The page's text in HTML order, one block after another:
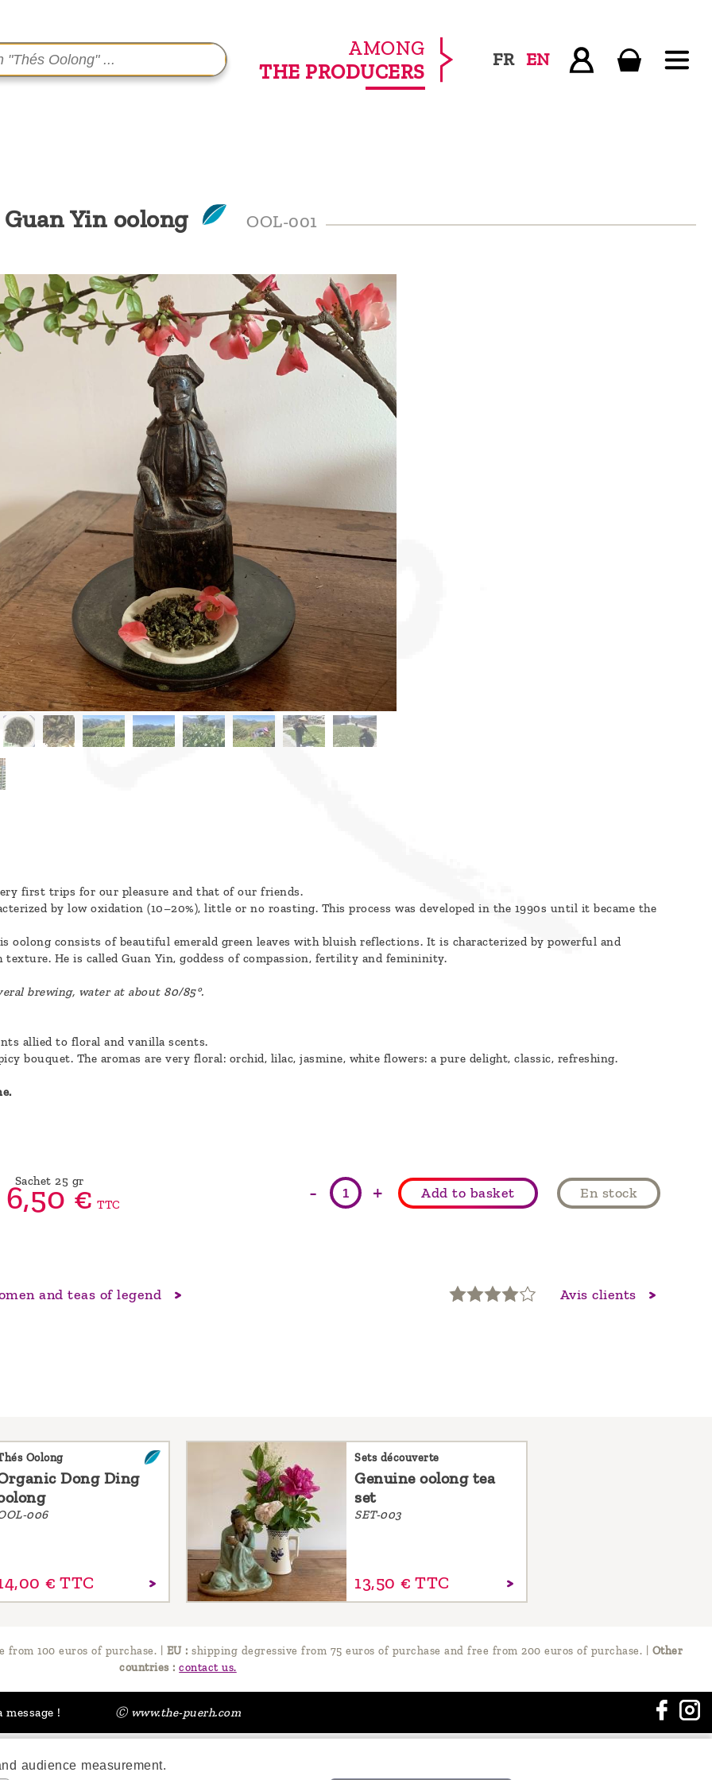
AMONG
THE PRODUCERS
FR EN
Yin oolong OOL-001
first trips for our pleasure and that of our friends.
by low oxidation (10–20%), little or no roasting. This process was developed in the 1990s until it became the
oolong consists of beautiful emerald green leaves with bluish reflections. It is characterized by powerful and
He is called Guan Yin, goddess of compassion, fertility and femininity.
brewing, water at about 80/85°.
allied to floral and vanilla scents.
bouquet. The aromas are very floral: orchid, lilac, jasmine, white flowers: a pure delight, classic, refreshing.
Sachet 25 gr
6,50€ TTC - + Add to basket En stock
and teas of legend Avis clients
Oolong
Dong Ding
006
00 € TTC
Sets découverte
Genuine oolong tea
set
SET-003
13,50 € TTC
from 100 euros of purchase. | EU : shipping degressive from 75 euros of purchase and free from 200 euros of purchase. | Other
countries : contact us.
message ! Ⓒ www.the-puerh.com
audience measurement.